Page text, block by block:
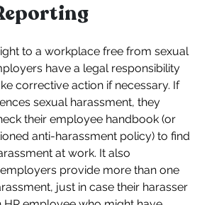
to a workplace free from sexual
have a legal responsibility
corrective action if necessary. If
sexual harassment, they
their employee handbook (or
anti-harassment policy) to find
at work. It also
provide more than one
just in case their harasser